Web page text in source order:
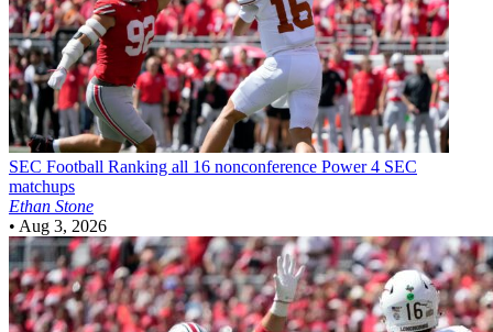
SEC Football Ranking all 16 nonconference Power 4 SEC
matchups
Ethan Stone
• Aug 3, 2026